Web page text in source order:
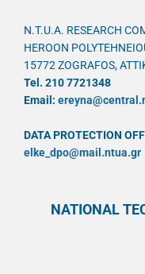
N.T.U.A. RESEARCH
HEROON
15772 ZOGRAFOS,
Tel. 210 7721348
Email:
DATA PROTECTION
elke_dpo@mail.ntua.gr
NATIONAL